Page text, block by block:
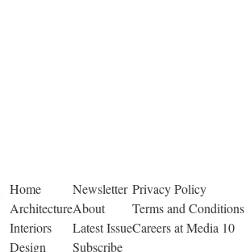
Home
Architecture
Interiors
Design
Newsletter
About
Latest Issue
Subscribe
Privacy Policy
Terms and Conditions
Careers at Media 10